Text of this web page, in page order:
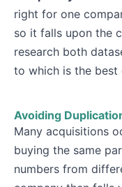
right for one
so it falls upon the
research both
to which is the best
Avoiding
Many acquisitions
buying the same
numbers from